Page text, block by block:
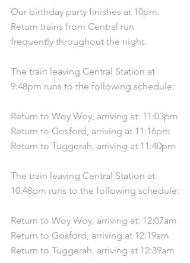
Our birthday party finishes at 10pm.
Return trains from Central run
frequently throughout the night.
The train leaving Central Station at
9:48pm runs to the following schedule:
Return to Woy Woy, arriving at: 11:03pm
Return to Gosford, arriving at 11:16pm
Return to Tuggerah, arriving at 11:40pm
The train leaving Central Station at
10:48pm runs to the following schedule:
Return to Woy Woy, arriving at: 12:07am
Return to Gosford, arriving at 12:19am
Return to Tuggerah, arriving at 12:39am